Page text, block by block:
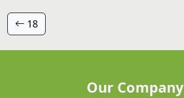
18
Our Company